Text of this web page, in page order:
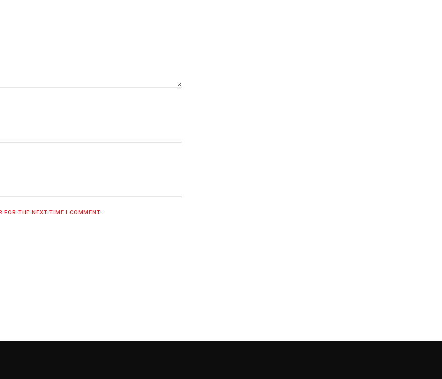
FOR THE NEXT TIME I COMMENT.